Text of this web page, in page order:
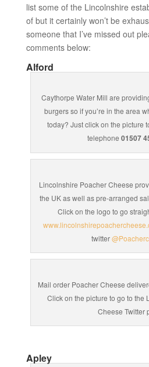
list some of the Lincolnshire
of but it certainly won’t be
someone that I’ve missed out
comments below:
Alford
Caythorpe Water Mill are
burgers so if you’re in the area
today? Just click on the picture
telephone01507
Lincolnshire Poacher Cheese
the UK as well as pre-arranged
Click on the logo to go
twitter
Mail order Poacher Cheese
Click on the picture to go to the
Cheese Twitter
Apley